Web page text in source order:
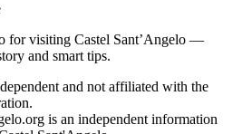
for visiting Castel Sant’Angelo —
and smart tips.
and not affiliated with the
is an independent information